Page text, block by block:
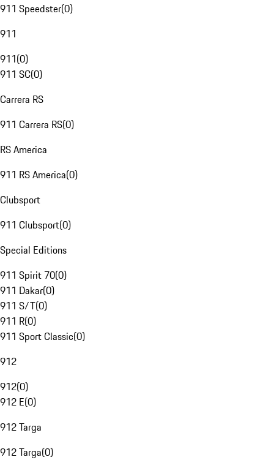
911 Speedster(0)
911
911(0)
911 SC(0)
Carrera RS
911 Carrera RS(0)
RS America
911 RS America(0)
Clubsport
911 Clubsport(0)
Special Editions
911 Spirit 70(0)
911 Dakar(0)
911 S/T(0)
911 R(0)
911 Sport Classic(0)
912
912(0)
912 E(0)
912 Targa
912 Targa(0)